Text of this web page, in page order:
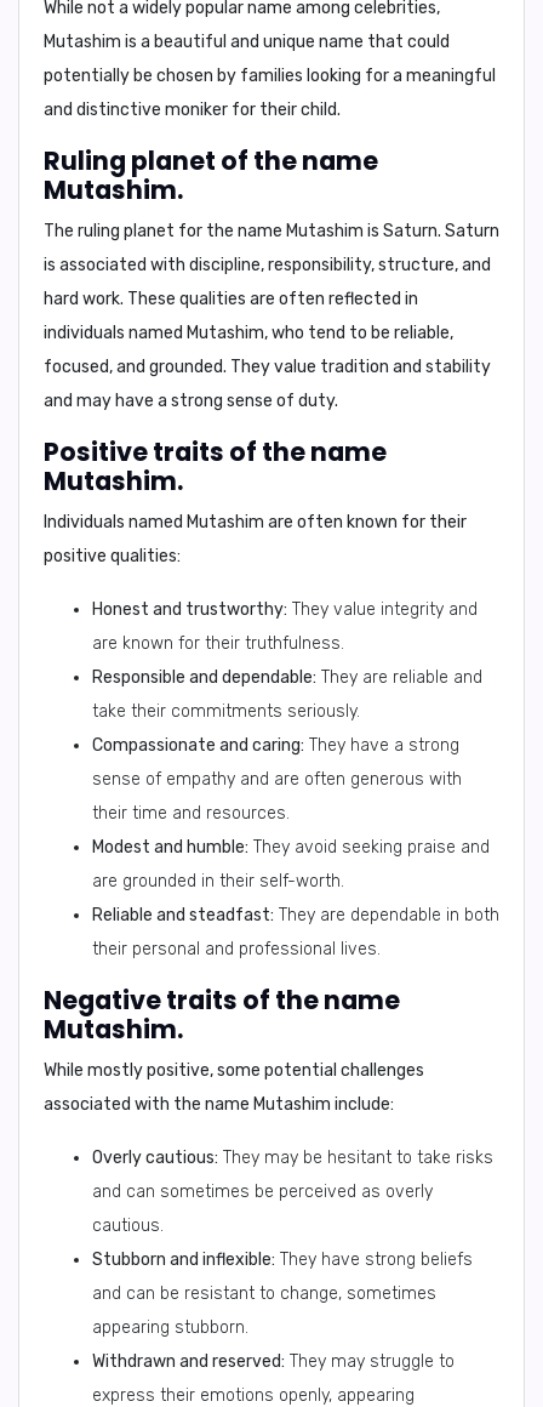
While not a widely popular name among celebrities,
Mutashim is a beautiful and unique name that could
potentially be chosen by families looking for a meaningful
and distinctive moniker for their child.
Ruling planet of the name
Mutashim.
The ruling planet for the name Mutashim is Saturn. Saturn
is associated with discipline, responsibility, structure, and
hard work. These qualities are often reflected in
individuals named Mutashim, who tend to be reliable,
focused, and grounded. They value tradition and stability
and may have a strong sense of duty.
Positive traits of the name
Mutashim.
Individuals named Mutashim are often known for their
positive qualities:
Honest and trustworthy: They value integrity and
are known for their truthfulness.
Responsible and dependable: They are reliable and
take their commitments seriously.
Compassionate and caring: They have a strong
sense of empathy and are often generous with
their time and resources.
Modest and humble: They avoid seeking praise and
are grounded in their self-worth.
Reliable and steadfast: They are dependable in both
their personal and professional lives.
Negative traits of the name
Mutashim.
While mostly positive, some potential challenges
associated with the name Mutashim include:
Overly cautious: They may be hesitant to take risks
and can sometimes be perceived as overly
cautious.
Stubborn and inflexible: They have strong beliefs
and can be resistant to change, sometimes
appearing stubborn.
Withdrawn and reserved: They may struggle to
express their emotions openly, appearing